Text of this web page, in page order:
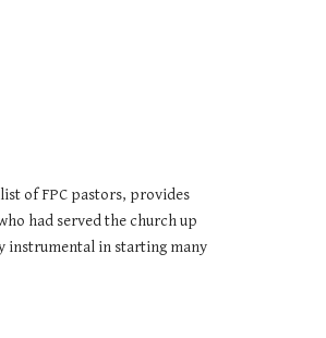
of FPC pastors, provides
had served the church up
instrumental in starting many